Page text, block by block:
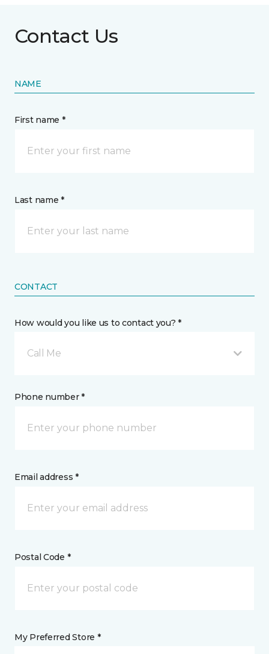
Contact Us
NAME
First name *
Last name *
CONTACT
How would you like us to contact you? *
Call Me
Phone number *
Email address *
Postal Code *
My Preferred Store *